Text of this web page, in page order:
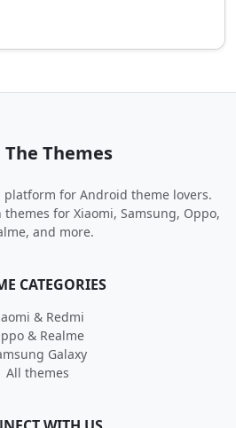
The Themes
platform for Android theme lovers.
for Xiaomi, Samsung, Oppo,
and more.
CATEGORIES
& Redmi
& Realme
Galaxy
All themes